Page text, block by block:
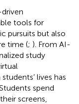
tools for
pursuits but also
time (; ). From AI-
study
lives has
spend
screens,